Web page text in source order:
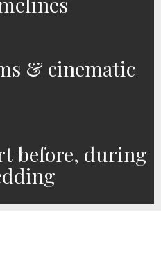
& cinematic
before, during